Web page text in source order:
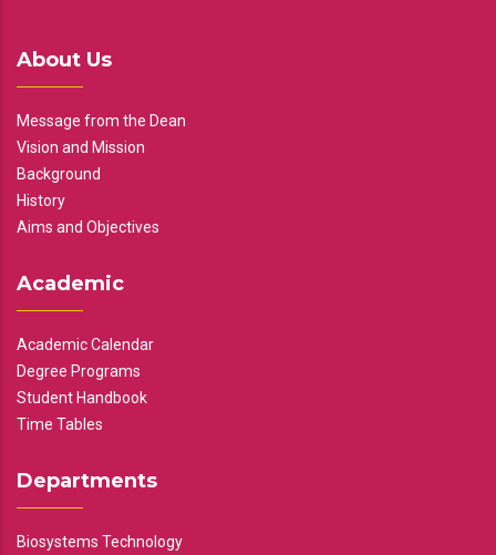
About Us
Message from the Dean
Vision and Mission
Background
History
Aims and Objectives
Academic
Academic Calendar
Degree Programs
Student Handbook
Time Tables
Departments
Biosystems Technology